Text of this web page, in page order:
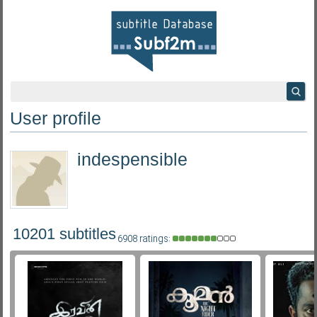
User profile
indespensible
6908 ratings:
10201 subtitles